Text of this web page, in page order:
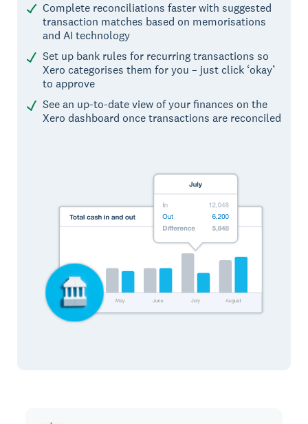
Complete reconciliations faster with suggested
transaction matches based on memorisations
and AI technology
Set up bank rules for recurring transactions so
Xero categorises them for you – just click ‘okay’
to approve
See an up-to-date view of your finances on the
Xero dashboard once transactions are reconciled